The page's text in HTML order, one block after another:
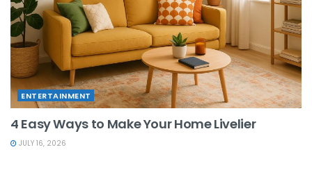
ENTERTAINMENT
4 Easy Ways to Make Your Home Livelier
JULY 16, 2026